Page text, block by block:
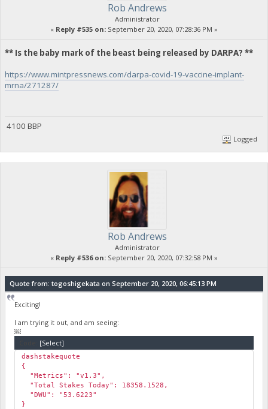
Rob Andrews
Administrator
« Reply #535 on: September 20, 2020, 07:28:36 PM »
** Is the baby mark of the beast being released by DARPA? **
https://www.mintpressnews.com/darpa-covid-19-vaccine-implant-
mrna/271287/
4100 BBP
Logged
Rob Andrews
Administrator
« Reply #536 on: September 20, 2020, 07:32:58 PM »
Quote from: togoshigekata on September 20, 2020, 06:45:13 PM
Exciting!
I am trying it out, and am seeing:
￼
[Select]
dashstakequote
{
"Metrics": "v1.3",
"Total Stakes Today": 18358.1528,
"DWU": "53.6223"
}